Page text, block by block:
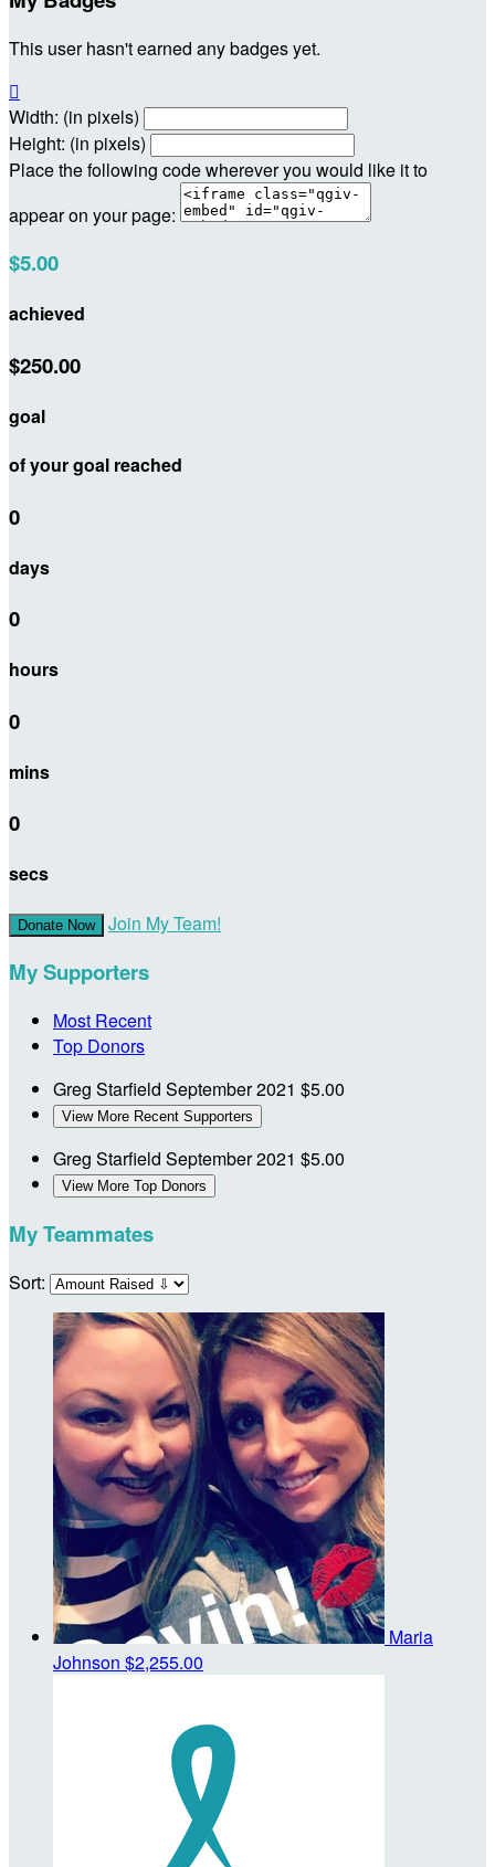
This user hasn't earned any badges yet.

Width: (in pixels)
Height: (in pixels)
Place the following code wherever you would like it to
appear on your page:
$5.00
achieved
$250.00
goal
of your goal reached
0
days
0
hours
0
mins
0
secs
Donate Now Join My Team!
My Supporters
Most Recent
Top Donors
Greg Starfield September 2021 $5.00
View More Recent Supporters
Greg Starfield September 2021 $5.00
View More Top Donors
My Teammates
Sort:
Maria
Johnson $2,255.00